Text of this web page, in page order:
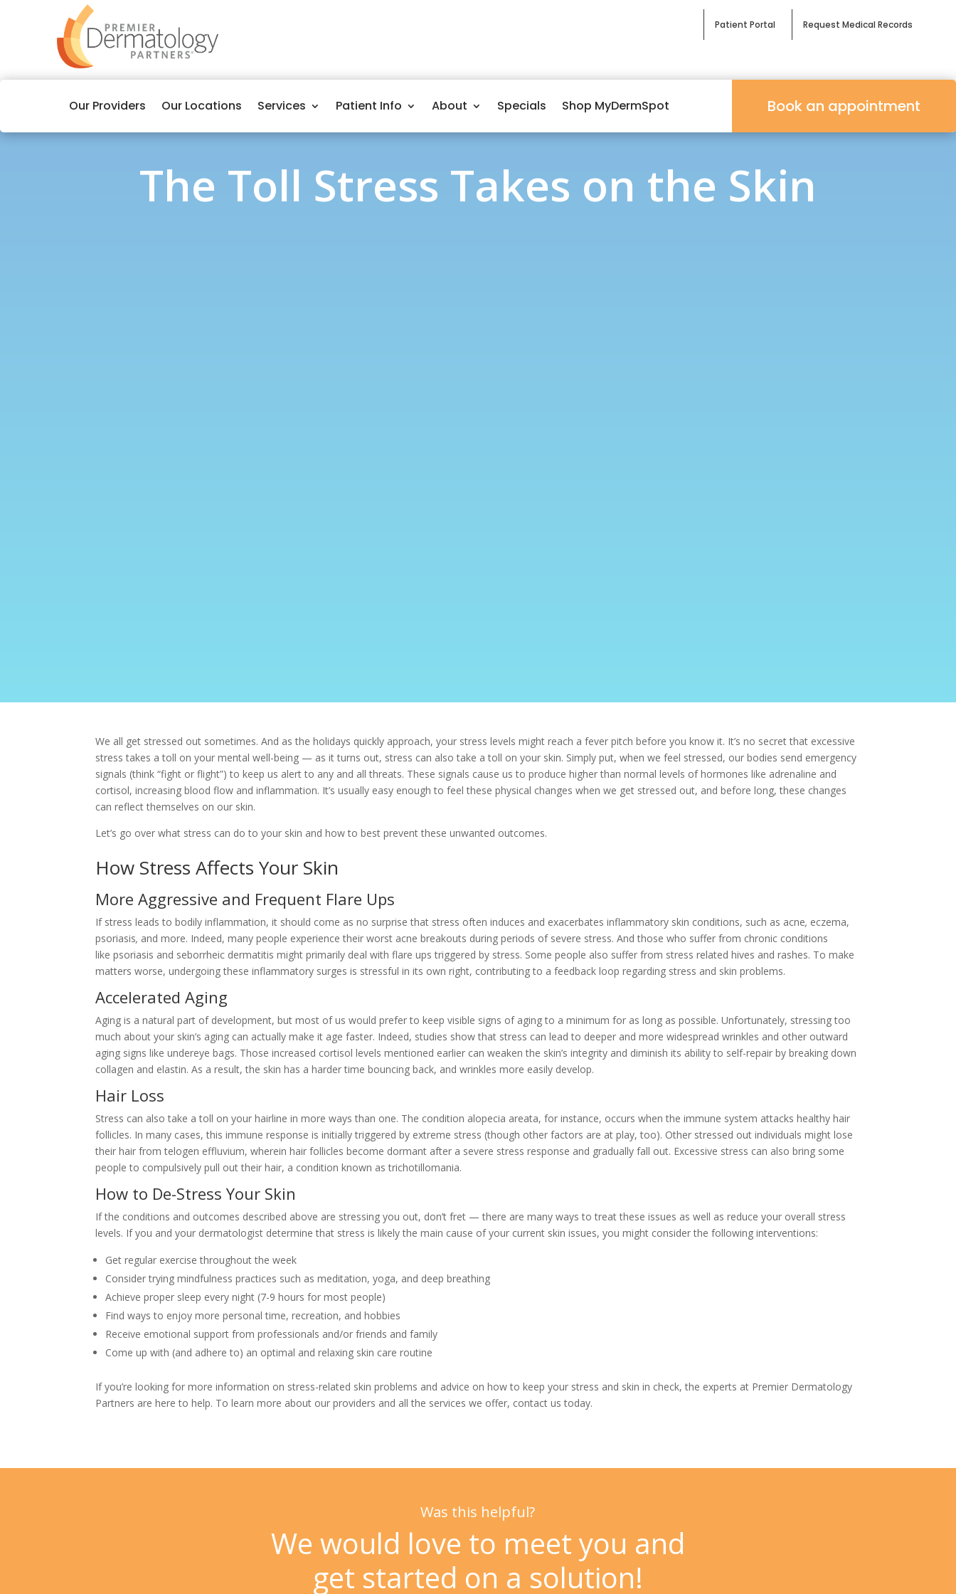
Patient Portal Request Medical Records
Our Providers Our Locations Services Patient Info About Specials Shop MyDermSpot Book an appointment
The Toll Stress Takes on the Skin
We all get stressed out sometimes. And as the holidays quickly approach, your stress levels might reach a fever pitch before you know it. It’s no secret that excessive
stress takes a toll on your mental well-being — as it turns out, stress can also take a toll on your skin. Simply put, when we feel stressed, our bodies send emergency
signals (think “fight or flight”) to keep us alert to any and all threats. These signals cause us to produce higher than normal levels of hormones like adrenaline and
cortisol, increasing blood flow and inflammation. It’s usually easy enough to feel these physical changes when we get stressed out, and before long, these changes
can reflect themselves on our skin.
Let’s go over what stress can do to your skin and how to best prevent these unwanted outcomes.
How Stress Affects Your Skin
More Aggressive and Frequent Flare Ups
If stress leads to bodily inflammation, it should come as no surprise that stress often induces and exacerbates inflammatory skin conditions, such as acne, eczema,
psoriasis, and more. Indeed, many people experience their worst acne breakouts during periods of severe stress. And those who suffer from chronic conditions
like psoriasis and seborrheic dermatitis might primarily deal with flare ups triggered by stress. Some people also suffer from stress related hives and rashes. To make
matters worse, undergoing these inflammatory surges is stressful in its own right, contributing to a feedback loop regarding stress and skin problems.
Accelerated Aging
Aging is a natural part of development, but most of us would prefer to keep visible signs of aging to a minimum for as long as possible. Unfortunately, stressing too
much about your skin’s aging can actually make it age faster. Indeed, studies show that stress can lead to deeper and more widespread wrinkles and other outward
aging signs like undereye bags. Those increased cortisol levels mentioned earlier can weaken the skin’s integrity and diminish its ability to self-repair by breaking down
collagen and elastin. As a result, the skin has a harder time bouncing back, and wrinkles more easily develop.
Hair Loss
Stress can also take a toll on your hairline in more ways than one. The condition alopecia areata, for instance, occurs when the immune system attacks healthy hair
follicles. In many cases, this immune response is initially triggered by extreme stress (though other factors are at play, too). Other stressed out individuals might lose
their hair from telogen effluvium, wherein hair follicles become dormant after a severe stress response and gradually fall out. Excessive stress can also bring some
people to compulsively pull out their hair, a condition known as trichotillomania.
How to De-Stress Your Skin
If the conditions and outcomes described above are stressing you out, don’t fret — there are many ways to treat these issues as well as reduce your overall stress
levels. If you and your dermatologist determine that stress is likely the main cause of your current skin issues, you might consider the following interventions:
Get regular exercise throughout the week
Consider trying mindfulness practices such as meditation, yoga, and deep breathing
Achieve proper sleep every night (7-9 hours for most people)
Find ways to enjoy more personal time, recreation, and hobbies
Receive emotional support from professionals and/or friends and family
Come up with (and adhere to) an optimal and relaxing skin care routine
If you’re looking for more information on stress-related skin problems and advice on how to keep your stress and skin in check, the experts at Premier Dermatology
Partners are here to help. To learn more about our providers and all the services we offer, contact us today.
Was this helpful?
We would love to meet you and
get started on a solution!